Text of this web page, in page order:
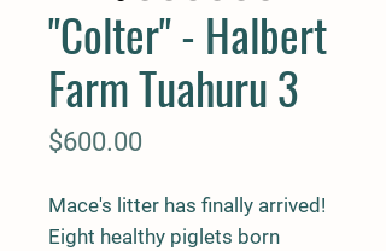
"Colter" - Halbert
Farm Tuahuru 3
$600.00
Mace's litter has finally arrived!
Eight healthy piglets born